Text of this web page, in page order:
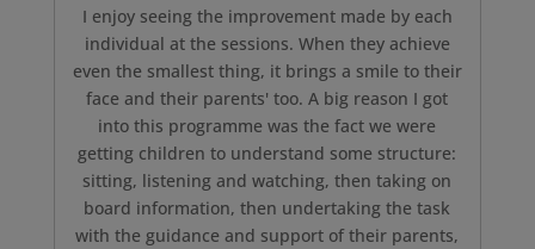
I enjoy seeing the improvement made by each
individual at the sessions. When they achieve
even the smallest thing, it brings a smile to their
face and their parents' too. A big reason I got
into this programme was the fact we were
getting children to understand some structure:
sitting, listening and watching, then taking on
board information, then undertaking the task
with the guidance and support of their parents,